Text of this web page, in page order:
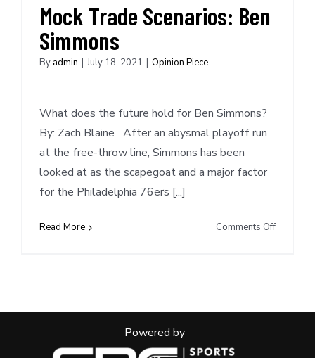
Mock Trade Scenarios: Ben
Simmons
By admin | July 18, 2021 | Opinion Piece
What does the future hold for Ben Simmons?
By: Zach Blaine After an abysmal playoff run
at the free-throw line, Simmons has been
looked at as the scapegoat and a major factor
for the Philadelphia 76ers [...]
Read More Comments Offon
Powered by